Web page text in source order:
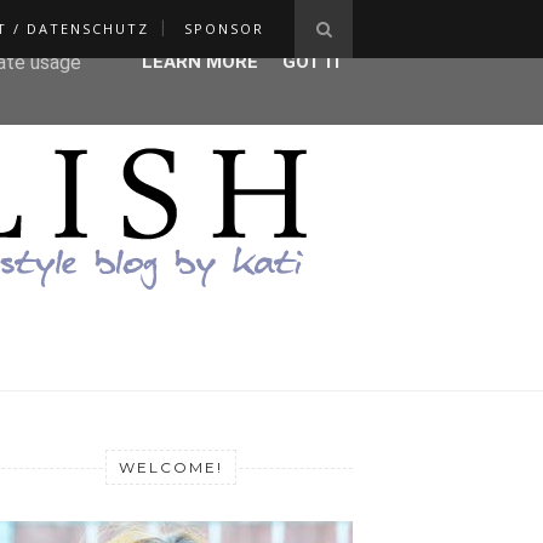
/ DATENSCHUTZ SPONSOR
WELCOME!
agent
usage
LEARN MORE GOT IT